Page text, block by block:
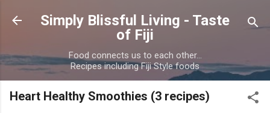
Skip to main content
Simply Blissful Living - Taste
of Fiji
Food connects us to each other...
Recipes including Fiji Style foods
Heart Healthy Smoothies (3 recipes)